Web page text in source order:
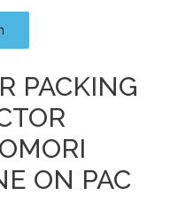
PACKING
ON PAC